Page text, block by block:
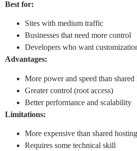
Best for:
Sites with medium traffic
Businesses that need more control
Developers who want
Advantages:
More power and speed than shared
Greater control (root access)
Better performance and scalability
Limitations:
More expensive than shared hosting
Requires some technical skill